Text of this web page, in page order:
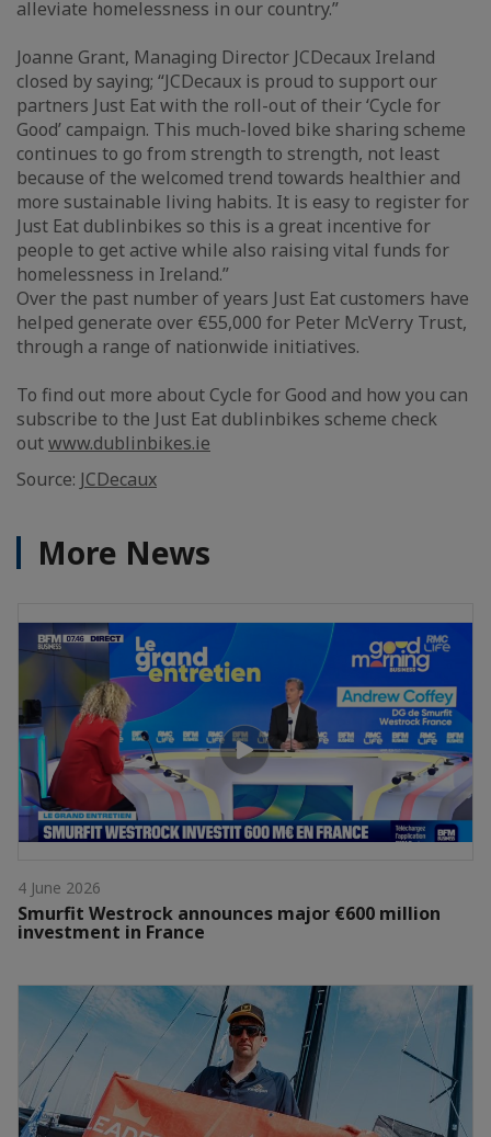
alleviate homelessness in our country.”
Joanne Grant, Managing Director JCDecaux Ireland
closed by saying; “JCDecaux is proud to support our
partners Just Eat with the roll-out of their ‘Cycle for
Good’ campaign. This much-loved bike sharing scheme
continues to go from strength to strength, not least
because of the welcomed trend towards healthier and
more sustainable living habits. It is easy to register for
Just Eat dublinbikes so this is a great incentive for
people to get active while also raising vital funds for
homelessness in Ireland.”
Over the past number of years Just Eat customers have
helped generate over €55,000 for Peter McVerry Trust,
through a range of nationwide initiatives.
To find out more about Cycle for Good and how you can
subscribe to the Just Eat dublinbikes scheme check
outwww.dublinbikes.ie
Source: JCDecaux
More News
4 June 2026
Smurfit Westrock announces major €600 million
investment in France